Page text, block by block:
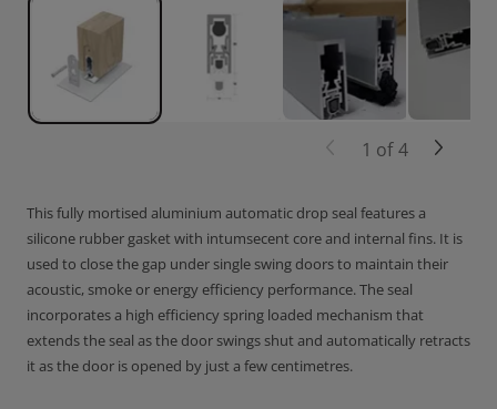
This fully mortised aluminium automatic drop seal features a
silicone rubber gasket with intumsecent core and internal fins. It is
used to close the gap under single swing doors to maintain their
acoustic, smoke or energy efficiency performance. The seal
incorporates a high efficiency spring loaded mechanism that
extends the seal as the door swings shut and automatically retracts
it as the door is opened by just a few centimetres.
1 of 4